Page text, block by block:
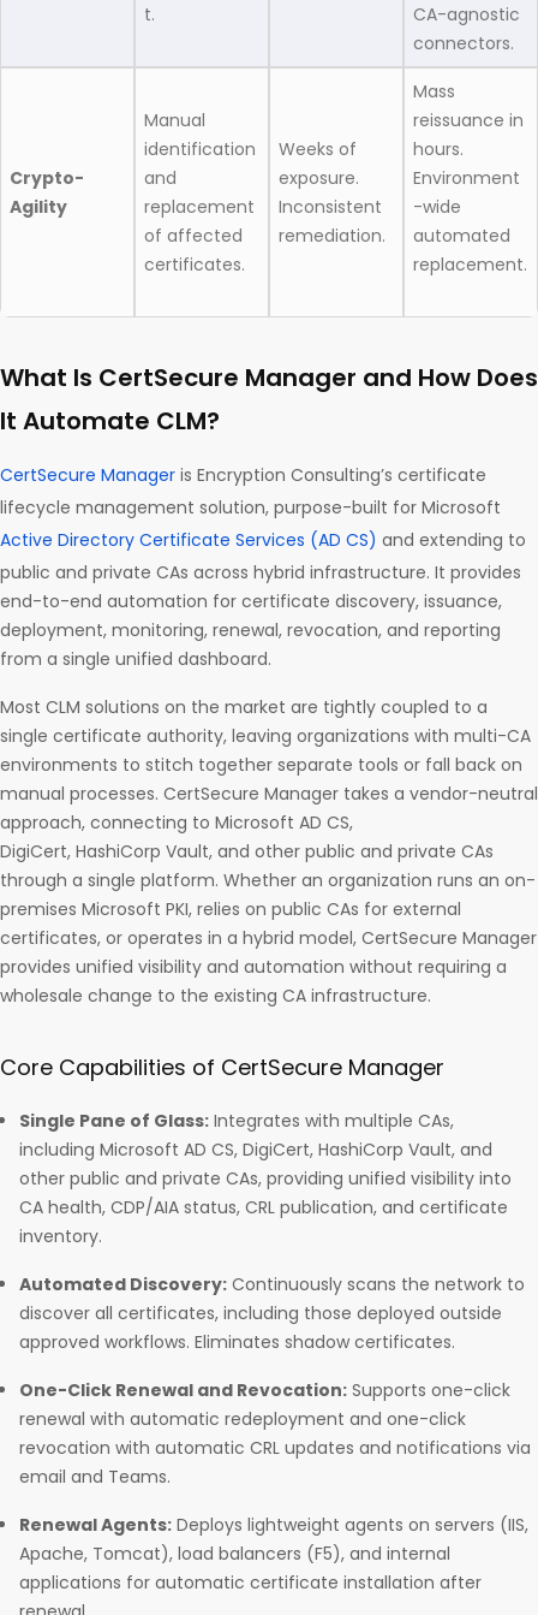
t.
CA-agnostic
connectors.
Crypto-
Agility
Manual
identification
and
replacement
of affected
certificates.
Weeks of
exposure.
Inconsistent
remediation.
Mass
reissuance in
hours.
Environment
-wide
automated
replacement.
What Is CertSecure Manager and How Does
It Automate CLM?
CertSecure Manager is Encryption Consulting’s certificate
lifecycle management solution, purpose-built for Microsoft
Active Directory Certificate Services (AD CS) and extending to
public and private CAs across hybrid infrastructure. It provides
end-to-end automation for certificate discovery, issuance,
deployment, monitoring, renewal, revocation, and reporting
from a single unified dashboard.
Most CLM solutions on the market are tightly coupled to a
single certificate authority, leaving organizations with multi-CA
environments to stitch together separate tools or fall back on
manual processes. CertSecure Manager takes a vendor-neutral
approach, connecting to Microsoft AD CS,
DigiCert, HashiCorp Vault, and other public and private CAs
through a single platform. Whether an organization runs an on-
premises Microsoft PKI, relies on public CAs for external
certificates, or operates in a hybrid model, CertSecure Manager
provides unified visibility and automation without requiring a
wholesale change to the existing CA infrastructure.
Core Capabilities of CertSecure Manager
Single Pane of Glass: Integrates with multiple CAs,
including Microsoft AD CS, DigiCert, HashiCorp Vault, and
other public and private CAs, providing unified visibility into
CA health, CDP/AIA status, CRL publication, and certificate
inventory.
Automated Discovery: Continuously scans the network to
discover all certificates, including those deployed outside
approved workflows. Eliminates shadow certificates.
One-Click Renewal and Revocation: Supports one-click
renewal with automatic redeployment and one-click
revocation with automatic CRL updates and notifications via
email and Teams.
Renewal Agents: Deploys lightweight agents on servers (IIS,
Apache, Tomcat), load balancers (F5), and internal
applications for automatic certificate installation after